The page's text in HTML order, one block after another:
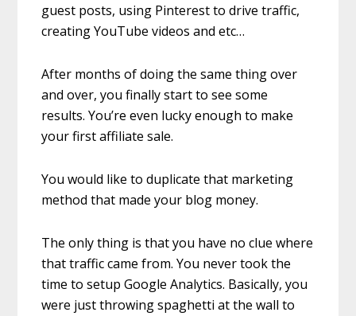
guest posts, using Pinterest to drive traffic,
creating YouTube videos and etc…
After months of doing the same thing over
and over, you finally start to see some
results. You’re even lucky enough to make
your first affiliate sale.
You would like to duplicate that marketing
method that made your blog money.
The only thing is that you have no clue where
that traffic came from. You never took the
time to setup Google Analytics. Basically, you
were just throwing spaghetti at the wall to